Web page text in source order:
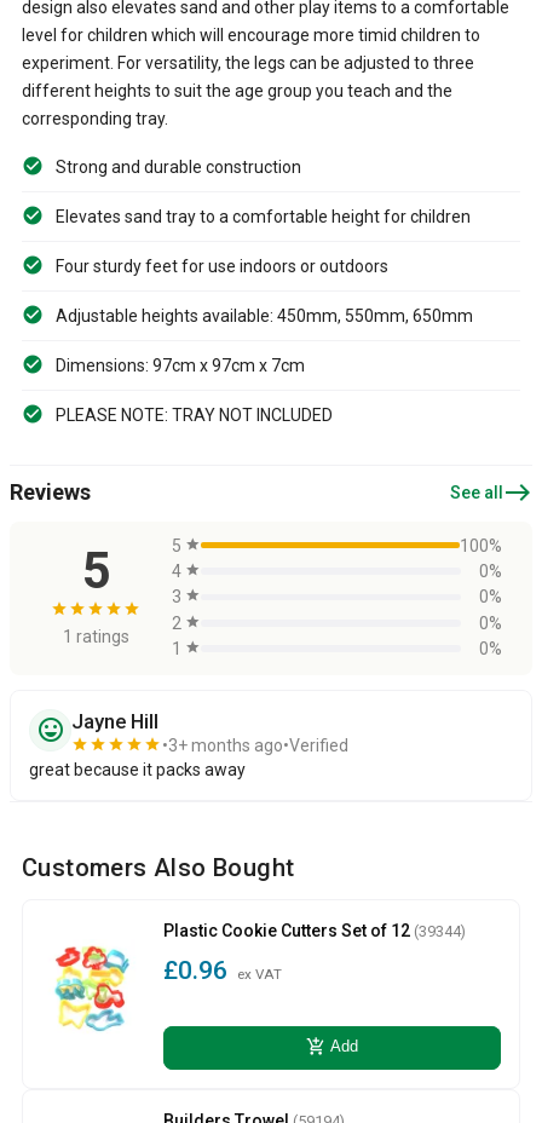
design also elevates sand and other play items to a comfortable
level for children which will encourage more timid children to
experiment. For versatility, the legs can be adjusted to three
different heights to suit the age group you teach and the
corresponding tray.
Strong and durable construction
Elevates sand tray to a comfortable height for children
Four sturdy feet for use indoors or outdoors
Adjustable heights available: 450mm, 550mm, 650mm
Dimensions: 97cm x 97cm x 7cm
PLEASE NOTE: TRAY NOT INCLUDED
Reviews See all east
5
star star star star star
1 ratings
5 star
100%
4 star
0%
3 star
0%
2 star
0%
1
star 0%
sentiment_very_satisfied Jayne Hill
star star star star star 3+ months ago Verified
great because it packs away
Customers Also Bought
Plastic Cookie Cutters Set of 12 (39344)
£0.96 ex VAT
add_shopping_cart Add